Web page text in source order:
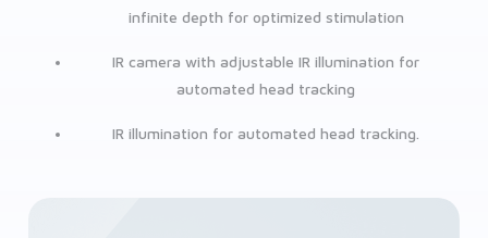
infinite depth for optimized stimulation
IR camera with adjustable IR illumination for
automated head tracking
IR illumination for automated head tracking.